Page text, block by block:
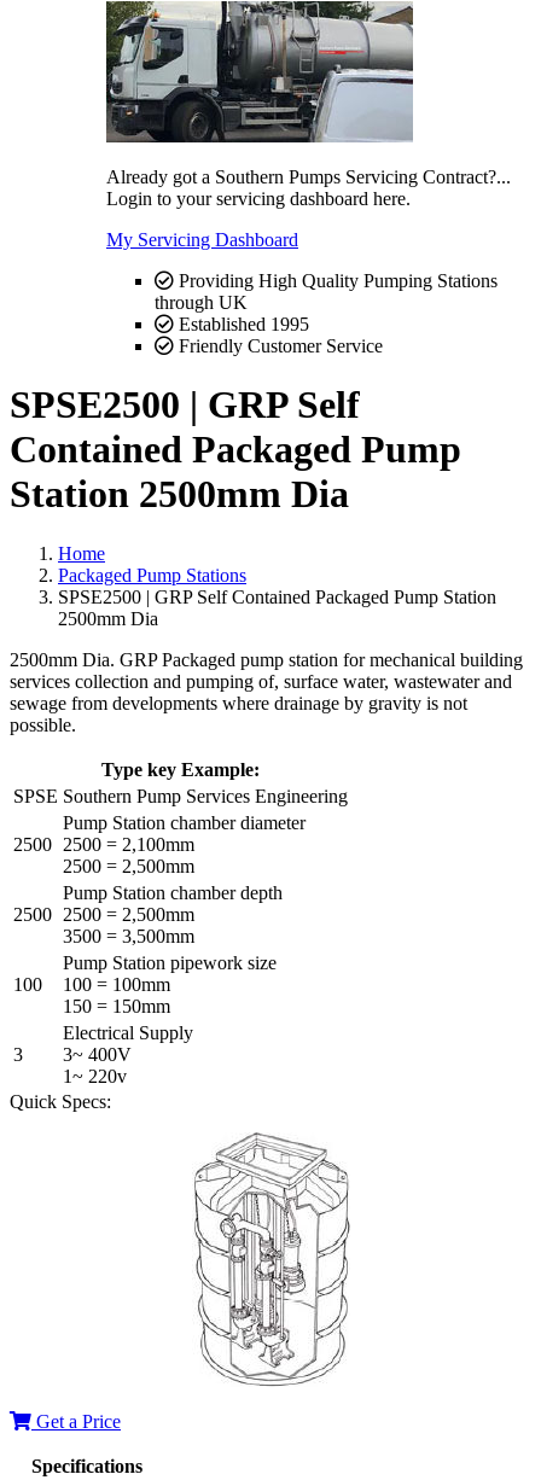
Already got a Southern Pumps Servicing Contract?...
Login to your servicing dashboard here.
My Servicing Dashboard
Providing High Quality Pumping Stations
through UK
Established 1995
Friendly Customer Service
SPSE2500 | GRP Self
Contained Packaged Pump
Station 2500mm Dia
Home
Packaged Pump Stations
SPSE2500 | GRP Self Contained Packaged Pump Station
2500mm Dia
2500mm Dia. GRP Packaged pump station for mechanical building
services collection and pumping of, surface water, wastewater and
sewage from developments where drainage by gravity is not
possible.
Type key Example:
SPSE Southern Pump Services Engineering
2500
Pump Station chamber diameter
2500 = 2,100mm
2500 = 2,500mm
2500
Pump Station chamber depth
2500 = 2,500mm
3500 = 3,500mm
100
Pump Station pipework size
100 = 100mm
150 = 150mm
3
Electrical Supply
3~ 400V
1~ 220v
Quick Specs:
Get a Price
Specifications